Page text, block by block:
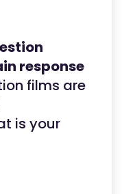
response
films are
is your